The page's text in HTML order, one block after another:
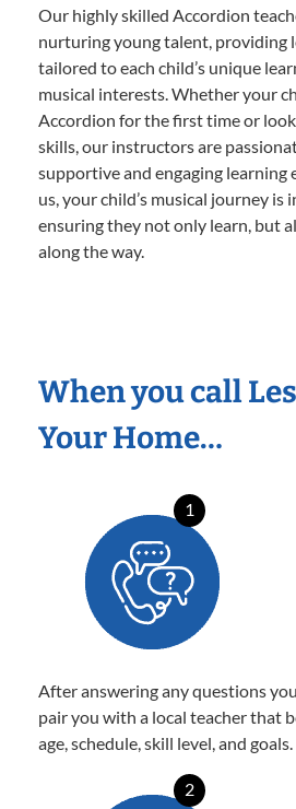
Our highly skilled Accordion
nurturing young talent, providing
tailored to each child’s unique
musical interests. Whether your
Accordion for the first time or
skills, our instructors are
supportive and engaging
us, your child’s musical journey is
ensuring they not only learn, but
along the way.
When you call
Your Home…
1
After answering any questions
pair you with a local teacher that
age, schedule, skill level, and goals.
2